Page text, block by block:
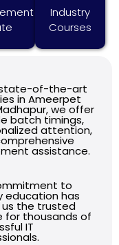
Industry
Courses
of-the-art
in Ameerpet
we offer
batch timings,
attention,
assistance.
to
education has
the trusted
for thousands of
IT